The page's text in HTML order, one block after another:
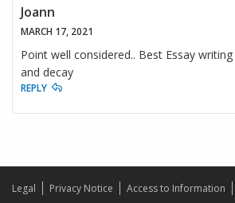
Joann
MARCH 17, 2021
Point well considered.. Best Essay
and decay
REPLY
Legal Privacy Notice Access to Information